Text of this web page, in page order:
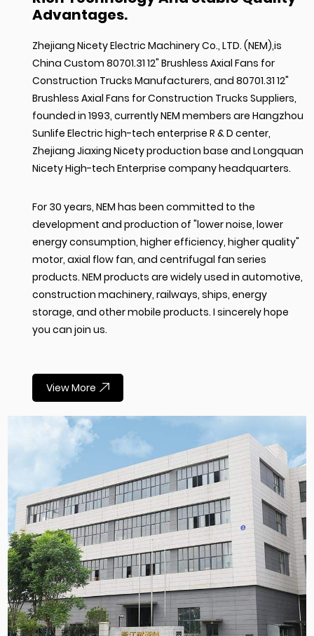
Advantages.
Zhejiang Nicety Electric Machinery Co., LTD. (NEM),is
China Custom 80701.31 12" Brushless Axial Fans for
Construction Trucks Manufacturers, and80701.31 12"
Brushless Axial Fans for Construction Trucks Suppliers,
founded in 1993, currently NEM members are Hangzhou
Sunlife Electric high-tech enterprise R & D center,
Zhejiang Jiaxing Nicety production base and Longquan
Nicety High-tech Enterprise company headquarters.
For 30 years, NEM has been committed to the
development and production of "lower noise, lower
energy consumption, higher efficiency, higher quality"
motor, axial flow fan, and centrifugal fan series
products. NEM products are widely used in automotive,
construction machinery, railways, ships, energy
storage, and other mobile products. I sincerely hope
you can join us.
View More